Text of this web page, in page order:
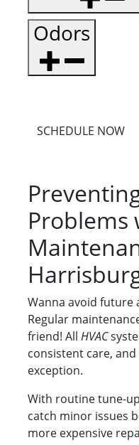
Odors
SCHEDULE NOW
Problems
Wanna avoid future
Regular
friend! All HVAC
consistent care,
exception.
With routine tune-
catch minor issues
more expensive